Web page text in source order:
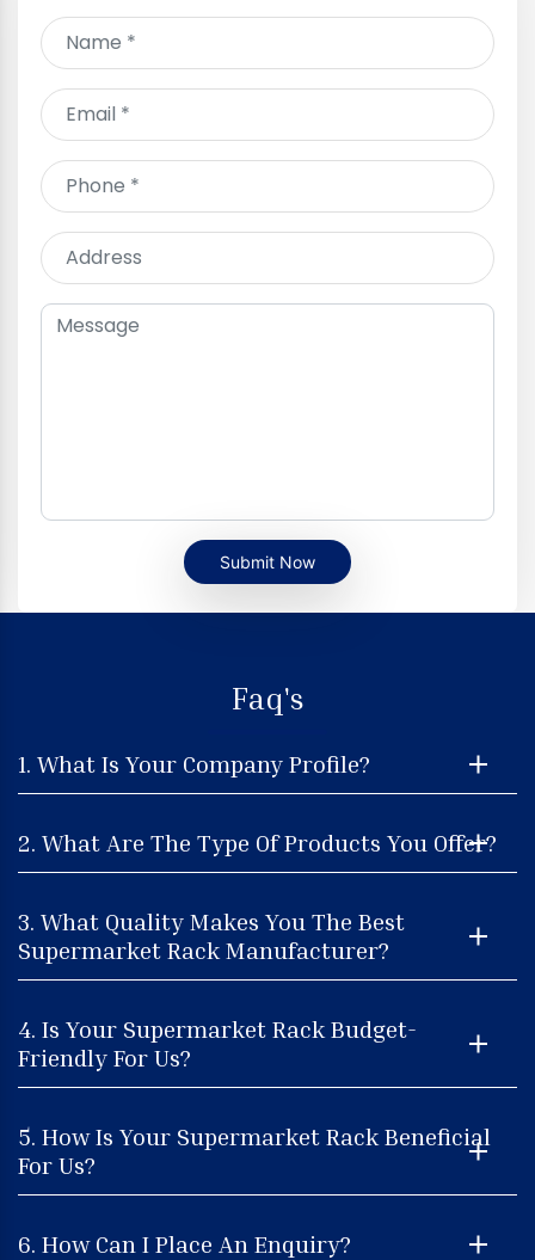
Submit Now
Faq's
1. What Is Your Company Profile?
2. What Are The Type Of Products You Offer?
3. What Quality Makes You The Best
Supermarket Rack Manufacturer?
4. Is Your Supermarket Rack Budget-
Friendly For Us?
5. How Is Your Supermarket Rack Beneficial
For Us?
6. How Can I Place An Enquiry?